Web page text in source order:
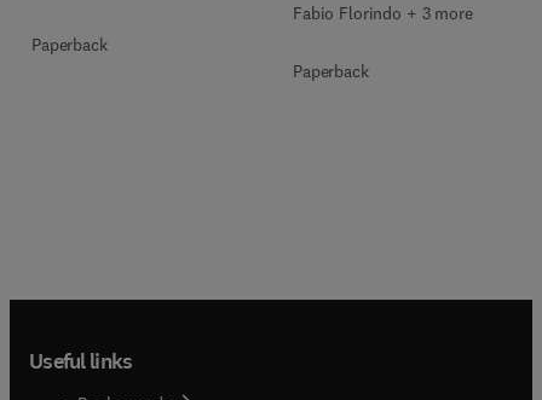
Paperback
Fabio Florindo + 3 more
Paperback
Useful links